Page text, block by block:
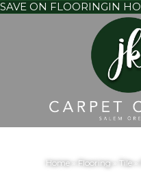
SAVE ON FLOORINGIN
Home» Flooring» Tile»